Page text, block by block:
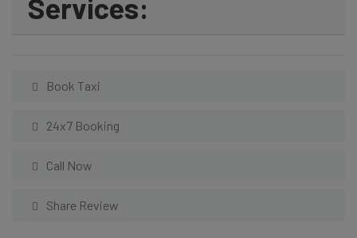
Services:
Book Taxi
24x7 Booking
Call Now
Share Review